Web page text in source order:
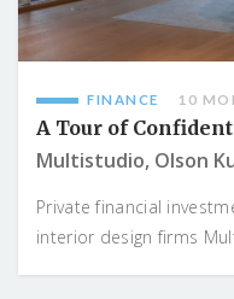
FINANCE 10
A Tour of
Multistudio, Olson
Private financial
interior design firms